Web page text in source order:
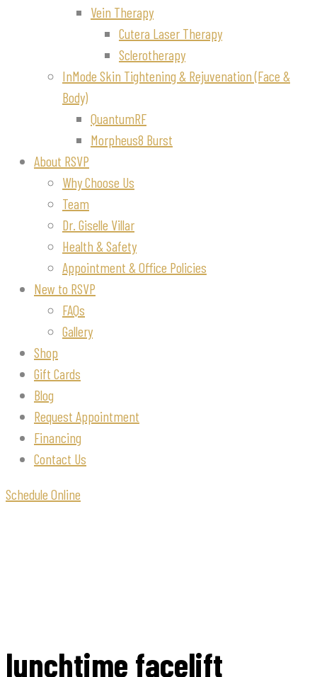
Vein Therapy
Cutera Laser Therapy
Sclerotherapy
InMode Skin Tightening & Rejuvenation (Face &
Body)
QuantumRF
Morpheus8 Burst
About RSVP
Why Choose Us
Team
Dr. Giselle Villar
Health & Safety
Appointment & Office Policies
New to RSVP
FAQs
Gallery
Shop
Gift Cards
Blog
Request Appointment
Financing
Contact Us
Schedule Online
lunchtime facelift